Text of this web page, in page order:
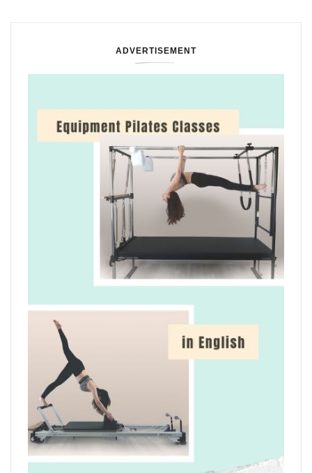
ADVERTISEMENT